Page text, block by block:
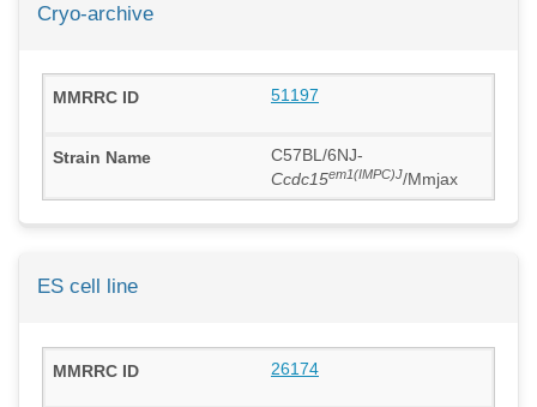
Cryo-archive
51197
C57BL/6NJ-
Ccdc15em1(IMPC)J/Mmjax
ES cell line
26174